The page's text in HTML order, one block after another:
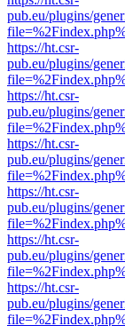
pub.eu/plugins/
https://ht.csr-
pub.eu/plugins/
https://ht.csr-
pub.eu/plugins/
https://ht.csr-
pub.eu/plugins/
https://ht.csr-
pub.eu/plugins/
https://ht.csr-
pub.eu/plugins/
https://ht.csr-
pub.eu/plugins/